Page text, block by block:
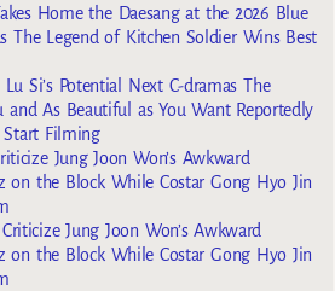
Home the Daesang at the 2026 Blue
The Legend of Kitchen Soldier Wins Best
Lu Si’s Potential Next C-dramas The
and As Beautiful as You Want Reportedly
Filming
Jung Joon Won’s Awkward
on the Block While Costar Gong Hyo Jin
Jung Joon Won’s Awkward
on the Block While Costar Gong Hyo Jin